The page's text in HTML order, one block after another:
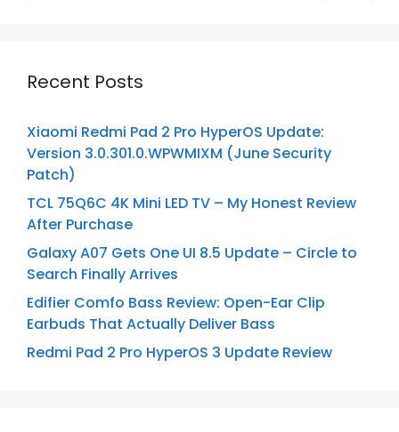
Recent Posts
Xiaomi Redmi Pad 2 Pro HyperOS Update:
Version 3.0.301.0.WPWMIXM (June Security
Patch)
TCL 75Q6C 4K Mini LED TV – My Honest Review
After Purchase
Galaxy A07 Gets One UI 8.5 Update – Circle to
Search Finally Arrives
Edifier Comfo Bass Review: Open-Ear Clip
Earbuds That Actually Deliver Bass
Redmi Pad 2 Pro HyperOS 3 Update Review